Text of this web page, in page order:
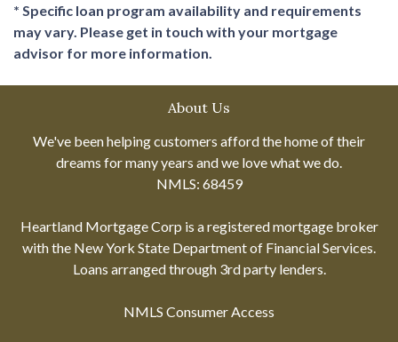
* Specific loan program availability and requirements
may vary. Please get in touch with your mortgage
advisor for more information.
About Us
We've been helping customers afford the home of their
dreams for many years and we love what we do.
NMLS: 68459
Heartland Mortgage Corp is a registered mortgage broker
with the New York State Department of Financial Services.
Loans arranged through 3rd party lenders.
NMLS Consumer Access